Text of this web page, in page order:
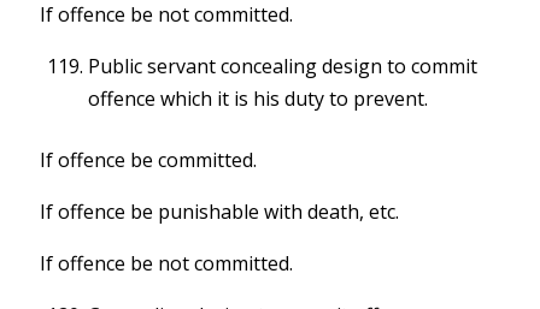
If offence be not committed.
Public servant concealing design to commit
offence which it is his duty to prevent.
If offence be committed.
If offence be punishable with death, etc.
If offence be not committed.